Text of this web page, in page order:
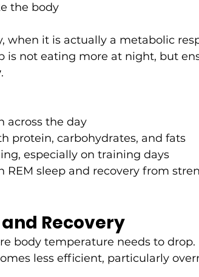
the body
when it is actually a metabolic
is not eating more at night, but
.
across the day
protein, carbohydrates, and fats
especially on training days
REM sleep and recovery from
Recovery
body temperature needs to drop.
less efficient, particularly